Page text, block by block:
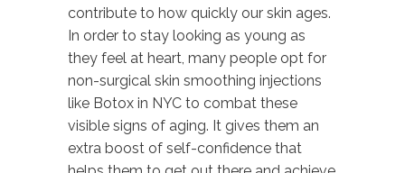
contribute to how quickly our skin ages.
In order to stay looking as young as
they feel at heart, many people opt for
non-surgical skin smoothing injections
like Botox in NYC to combat these
visible signs of aging. It gives them an
extra boost of self-confidence that